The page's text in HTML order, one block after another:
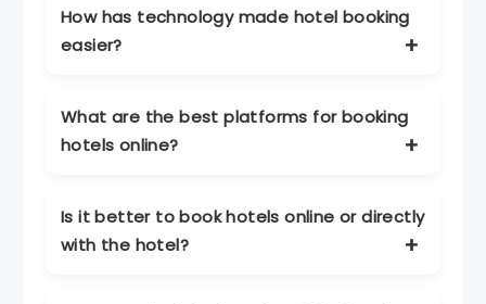
How has technology made hotel booking
easier?
prices, read reviews, view photos, and book
instantly through websites and mobile
What are the best platforms for booking
hotels online?
Booking.com, and Airbnb, offering price
comparison, deals, and unique stays.
Is it better to book hotels online or directly
with the hotel?